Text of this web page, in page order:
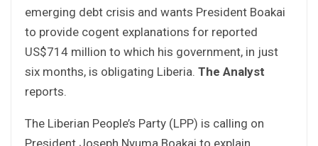
emerging debt crisis and wants President Boakai
to provide cogent explanations for reported
US$714 million to which his government, in just
six months, is obligating Liberia. The Analyst
reports.
The Liberian People’s Party (LPP) is calling on
President Joseph Nyuma Boakai to explain